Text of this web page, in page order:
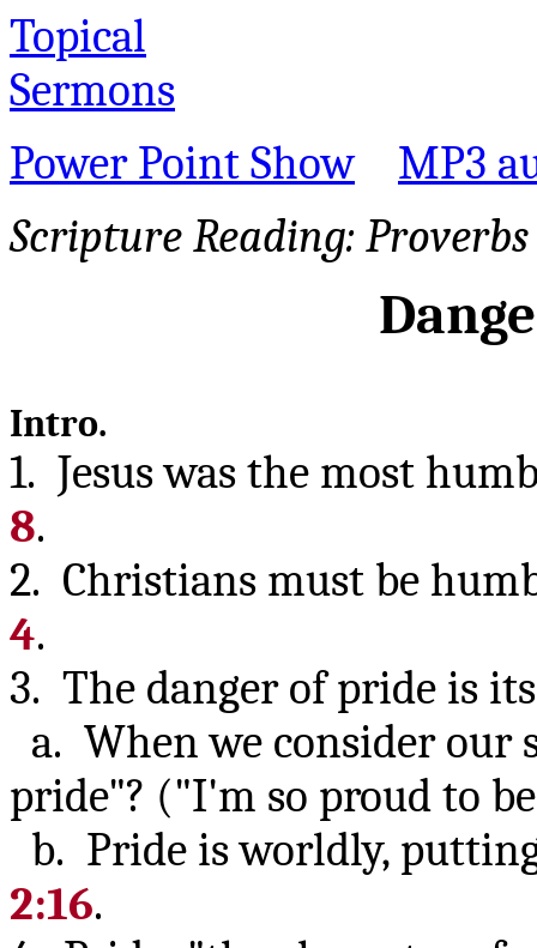
Topical
Sermons
Power Point Show
MP3
Scripture Reading: Proverbs
Intro.
1. Jesus was the most
8.
2. Christians must be
4.
3. The danger of pride is
a. When we consider our
pride"? ("I'm so proud to
b. Pride is worldly,
2:16.